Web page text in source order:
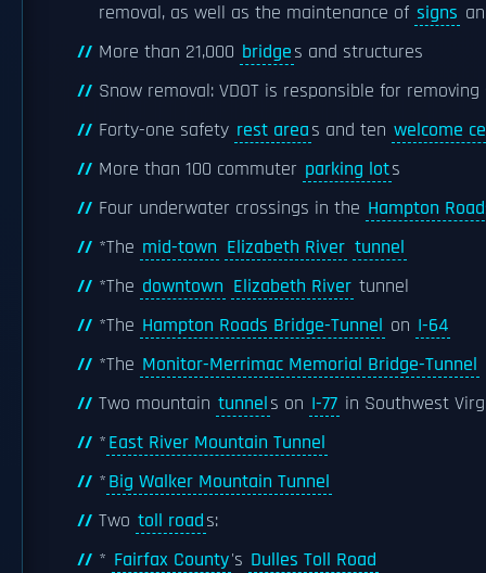
removal, as well as the maintenance of signs
More than 21,000 bridges and structures
Snow removal: VDOT is responsible for
Forty-one safety rest areas and ten welcome
More than 100 commuter parking lots
Four underwater crossings in the Hampton
*The mid-town Elizabeth River tunnel
*The downtown Elizabeth River tunnel
*The Hampton Roads Bridge-Tunnel on I-64
*The Monitor-Merrimac Memorial Bridge-Tunnel
Two mountain tunnels on I-77 in Southwest
*East River Mountain Tunnel
*Big Walker Mountain Tunnel
Two toll roads:
* Fairfax County's Dulles Toll Road